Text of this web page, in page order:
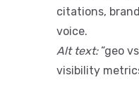
citations,
voice.
Alt text:“geo
visibility